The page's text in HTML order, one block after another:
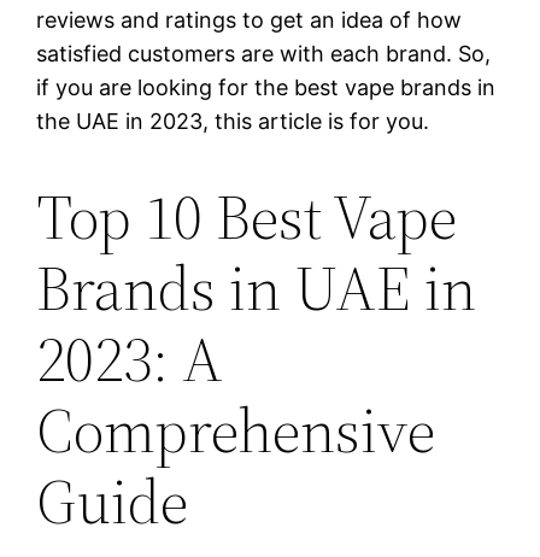
reviews and ratings to get an idea of how
satisfied customers are with each brand. So,
if you are looking for the best vape brands in
the UAE in 2023, this article is for you.
Top 10 Best Vape
Brands in UAE in
2023: A
Comprehensive
Guide